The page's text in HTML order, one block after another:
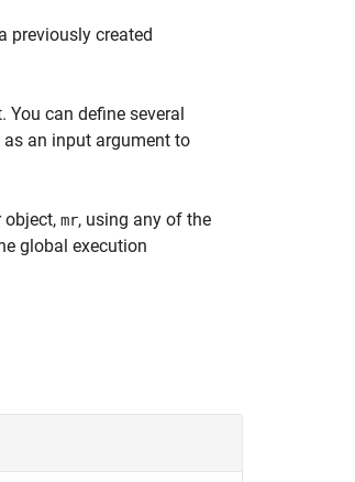
previously created
You can define several
an input argument to
object, mr, using any of the
global execution